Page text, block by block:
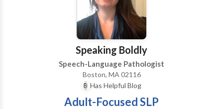
outpatient department of Spaulding Rehabilitation
Hospital in Boston with adult survivors of stroke and
brain injury. I have also served as an adjunct professor
at Emerson College
Speaking Boldly
Speech-Language Pathologist
Boston, MA 02116
Has Helpful Blog
Adult-Focused SLP